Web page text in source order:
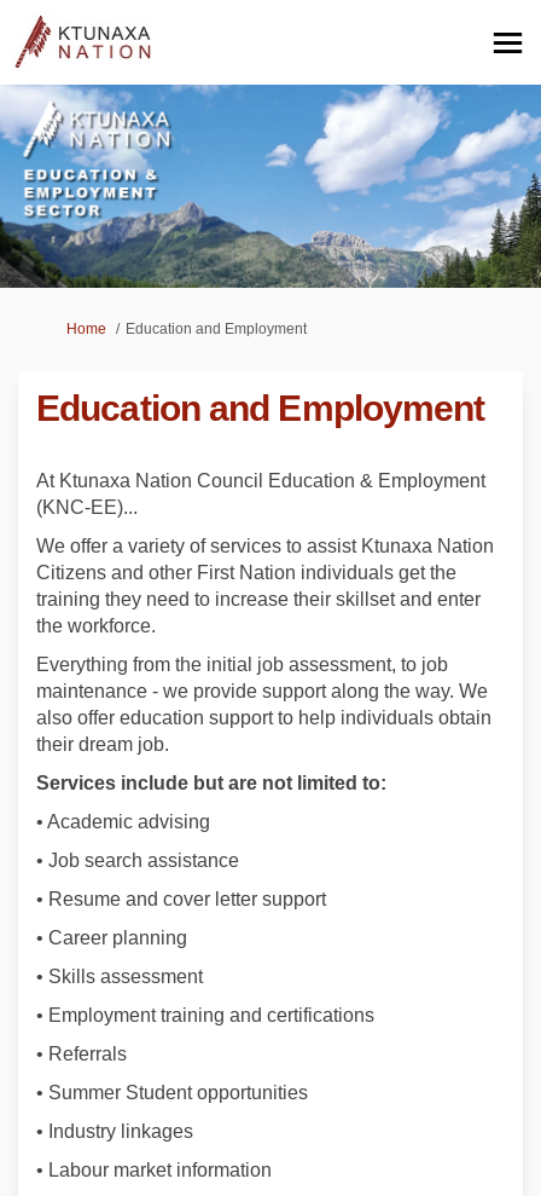
You are here:
Home Education and Employment
Education and Employment
At Ktunaxa Nation Council Education & Employment
(KNC-EE)...
We offer a variety of services to assist Ktunaxa Nation
Citizens and other First Nation individuals get the
training they need to increase their skillset and enter
the workforce.
Everything from the initial job assessment, to job
maintenance - we provide support along the way. We
also offer education support to help individuals obtain
their dream job.
Services include but are not limited to:
• Academic advising
• Job search assistance
• Resume and cover letter support
• Career planning
• Skills assessment
• Employment training and certifications
• Referrals
• Summer Student opportunities
• Industry linkages
• Labour market information